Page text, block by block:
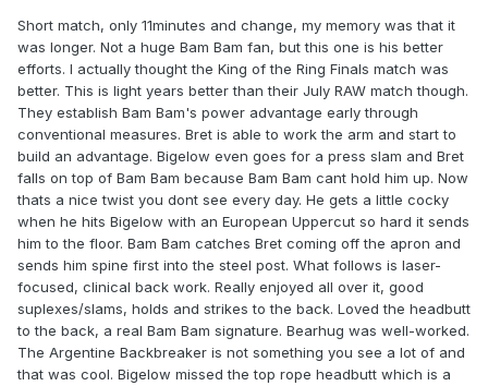
Short match, only 11minutes and change, my memory was that it
was longer. Not a huge Bam Bam fan, but this one is his better
efforts. I actually thought the King of the Ring Finals match was
better. This is light years better than their July RAW match though.
They establish Bam Bam's power advantage early through
conventional measures. Bret is able to work the arm and start to
build an advantage. Bigelow even goes for a press slam and Bret
falls on top of Bam Bam because Bam Bam cant hold him up. Now
thats a nice twist you dont see every day. He gets a little cocky
when he hits Bigelow with an European Uppercut so hard it sends
him to the floor. Bam Bam catches Bret coming off the apron and
sends him spine first into the steel post. What follows is laser-
focused, clinical back work. Really enjoyed all over it, good
suplexes/slams, holds and strikes to the back. Loved the headbutt
to the back, a real Bam Bam signature. Bearhug was well-worked.
The Argentine Backbreaker is not something you see a lot of and
that was cool. Bigelow missed the top rope headbutt which is a